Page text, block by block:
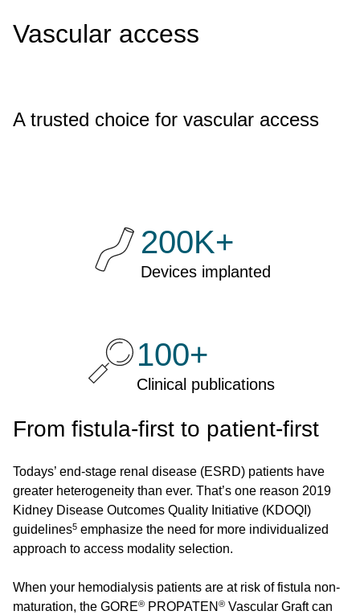
Vascular access
A trusted choice for vascular access
200K+
Devices implanted
100+
Clinical publications
From fistula-first to patient-first
Todays’ end-stage renal disease (ESRD) patients have
greater heterogeneity than ever. That’s one reason 2019
Kidney Disease Outcomes Quality Initiative (KDOQI)
guidelines5 emphasize the need for more individualized
approach to access modality selection.
When your hemodialysis patients are at risk of fistula non-
maturation, the GORE® PROPATEN ® Vascular Graft can